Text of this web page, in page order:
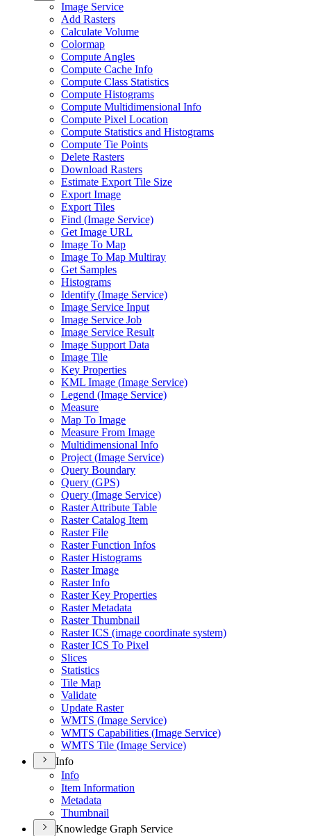
Image Service
Add Rasters
Calculate Volume
Colormap
Compute Angles
Compute Cache Info
Compute Class Statistics
Compute Histograms
Compute Multidimensional Info
Compute Pixel Location
Compute Statistics and Histograms
Compute Tie Points
Delete Rasters
Download Rasters
Estimate Export Tile Size
Export Image
Export Tiles
Find (Image Service)
Get Image URL
Image To Map
Image To Map Multiray
Get Samples
Histograms
Identify (Image Service)
Image Service Input
Image Service Job
Image Service Result
Image Support Data
Image Tile
Key Properties
KML Image (Image Service)
Legend (Image Service)
Measure
Map To Image
Measure From Image
Multidimensional Info
Project (Image Service)
Query Boundary
Query (GPS)
Query (Image Service)
Raster Attribute Table
Raster Catalog Item
Raster File
Raster Function Infos
Raster Histograms
Raster Image
Raster Info
Raster Key Properties
Raster Metadata
Raster Thumbnail
Raster ICS (image coordinate system)
Raster ICS To Pixel
Slices
Statistics
Tile Map
Validate
Update Raster
WMTS (Image Service)
WMTS Capabilities (Image Service)
WMTS Tile (Image Service)
Info
Info
Item Information
Metadata
Thumbnail
Knowledge Graph Service